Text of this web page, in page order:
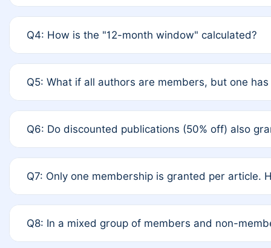
the last 12 months. If any co-author is a non-
Q4: How is the "12-month window" calculated?
you published for free on March 1, 2025, you are
Q5: What if all authors are members, but one
from a full waiver to a half-price APC.
Q6: Do discounted publications (50% off) also
terms of Rule 4 to confirm if member-only
Q7: Only one membership is granted per article.
recommend authors agree on the recipient prior to
Q8: In a mixed group of members and non-